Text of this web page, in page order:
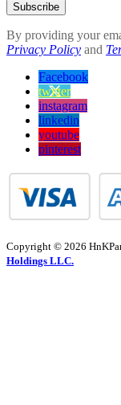
Subscribe
By providing your
Privacy Policy and
Facebook
twitter
instagram
linkedin
youtube
pinterest
Copyright © 2026
Holdings LLC.